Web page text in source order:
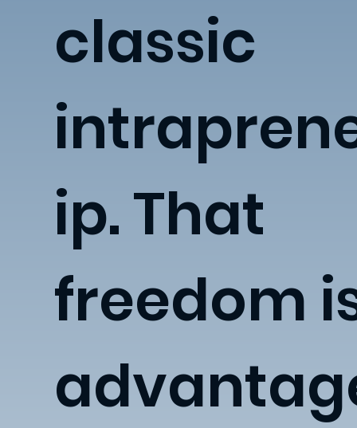
classic
ip. That
freedom